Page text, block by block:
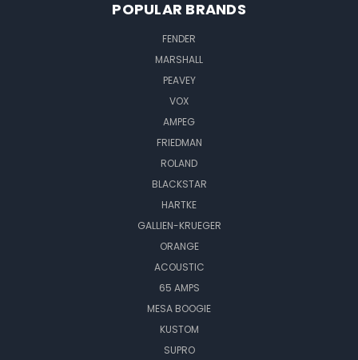
POPULAR BRANDS
FENDER
MARSHALL
PEAVEY
VOX
AMPEG
FRIEDMAN
ROLAND
BLACKSTAR
HARTKE
GALLIEN-KRUEGER
ORANGE
ACOUSTIC
65 AMPS
MESA BOOGIE
KUSTOM
SUPRO